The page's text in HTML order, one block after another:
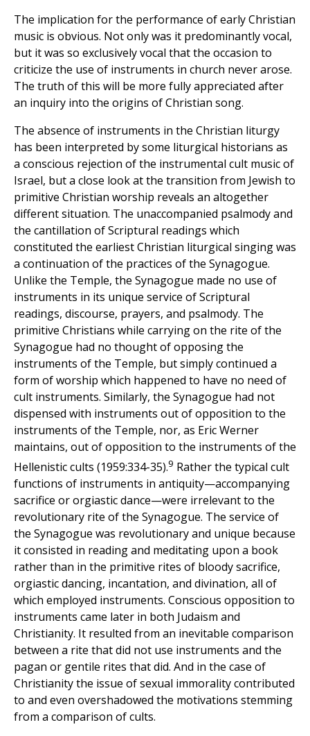
The implication for the performance of early Christian
music is obvious. Not only was it predominantly vocal,
but it was so exclusively vocal that the occasion to
criticize the use of instruments in church never arose.
The truth of this will be more fully appreciated after
an inquiry into the origins of Christian song.
The absence of instruments in the Christian liturgy
has been interpreted by some liturgical historians as
a conscious rejection of the instrumental cult music of
Israel, but a close look at the transition from Jewish to
primitive Christian worship reveals an altogether
different situation. The unaccompanied psalmody and
the cantillation of Scriptural readings which
constituted the earliest Christian liturgical singing was
a continuation of the practices of the Synagogue.
Unlike the Temple, the Synagogue made no use of
instruments in its unique service of Scriptural
readings, discourse, prayers, and psalmody. The
primitive Christians while carrying on the rite of the
Synagogue had no thought of opposing the
instruments of the Temple, but simply continued a
form of worship which happened to have no need of
cult instruments. Similarly, the Synagogue had not
dispensed with instruments out of opposition to the
instruments of the Temple, nor, as Eric Werner
maintains, out of opposition to the instruments of the
Hellenistic cults (1959:334-35).9 Rather the typical cult
functions of instruments in antiquity—accompanying
sacrifice or orgiastic dance—were irrelevant to the
revolutionary rite of the Synagogue. The service of
the Synagogue was revolutionary and unique because
it consisted in reading and meditating upon a book
rather than in the primitive rites of bloody sacrifice,
orgiastic dancing, incantation, and divination, all of
which employed instruments. Conscious opposition to
instruments came later in both Judaism and
Christianity. It resulted from an inevitable comparison
between a rite that did not use instruments and the
pagan or gentile rites that did. And in the case of
Christianity the issue of sexual immorality contributed
to and even overshadowed the motivations stemming
from a comparison of cults.